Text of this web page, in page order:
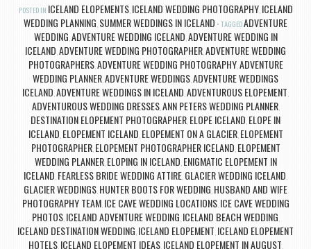
POSTED IN ICELAND ELOPEMENTS, ICELAND WEDDING PHOTOGRAPHY, ICELAND
WEDDING PLANNING SUMMER WEDDINGS IN ICELAND TAGGEDADVENTURE
WEDDING ADVENTURE WEDDING ICELAND ADVENTURE WEDDING IN
ICELAND ADVENTURE WEDDING PHOTOGRAPHERADVENTURE WEDDING
PHOTOGRAPHERS, ADVENTURE WEDDING PHOTOGRAPHY, ADVENTURE
WEDDING PLANNERADVENTURE WEDDINGSADVENTURE WEDDINGS
ICELAND ADVENTURE WEDDINGS IN ICELAND ADVENTUROUS ELOPEMENT
ADVENTUROUS WEDDING DRESSES, ANN PETERS WEDDING PLANNER,
DESTINATION ELOPEMENT PHOTOGRAPHER ELOPE ICELAND ELOPE IN
ICELAND ELOPEMENT ICELAND ELOPEMENT ON A GLACIER, ELOPEMENT
PHOTOGRAPHER, ELOPEMENT PHOTOGRAPHER ICELAND ELOPEMENT
WEDDING PLANNER, ELOPING IN ICELAND ENIGMATIC ELOPEMENT IN
ICELAND FEARLESS BRIDE WEDDING ATTIRE GLACIER WEDDING ICELAND
GLACIER WEDDINGS HUNTER BOOTS FOR WEDDING HUSBAND AND WIFE
PHOTOGRAPHY TEAM ICE CAVE WEDDING LOCATIONS, ICE CAVE WEDDING
PHOTOS, ICELAND ADVENTURE WEDDING ICELAND BEACH WEDDING
ICELAND DESTINATION WEDDING ICELAND ELOPEMENT ICELAND ELOPEMENT
HOTELS, ICELAND ELOPEMENT IDEAS, ICELAND ELOPEMENT IN AUGUST